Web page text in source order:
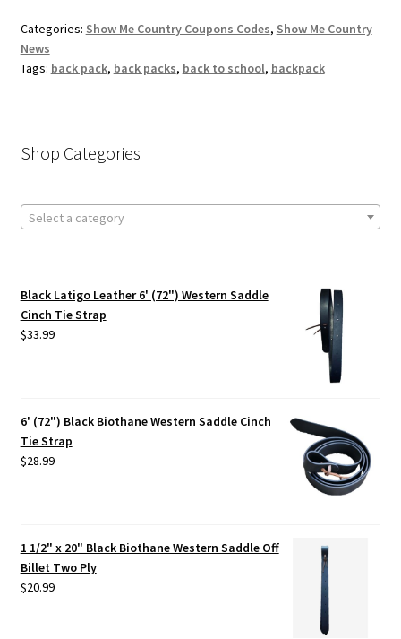
Categories: Show Me Country Coupons Codes, Show Me Country
News
Tags: back pack, back packs, back to school, backpack
Shop Categories
Select a category
Black Latigo Leather 6' (72") Western Saddle
Cinch Tie Strap
$33.99
6' (72") Black Biothane Western Saddle Cinch
Tie Strap
$28.99
1 1/2" x 20" Black Biothane Western Saddle Off
Billet Two Ply
$20.99